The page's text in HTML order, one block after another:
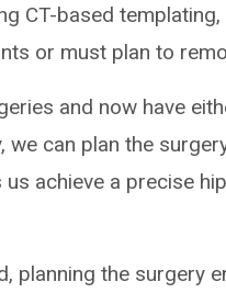
CT-based templating,
or must plan to
and now have
can plan the
achieve a precise
planning the surgery